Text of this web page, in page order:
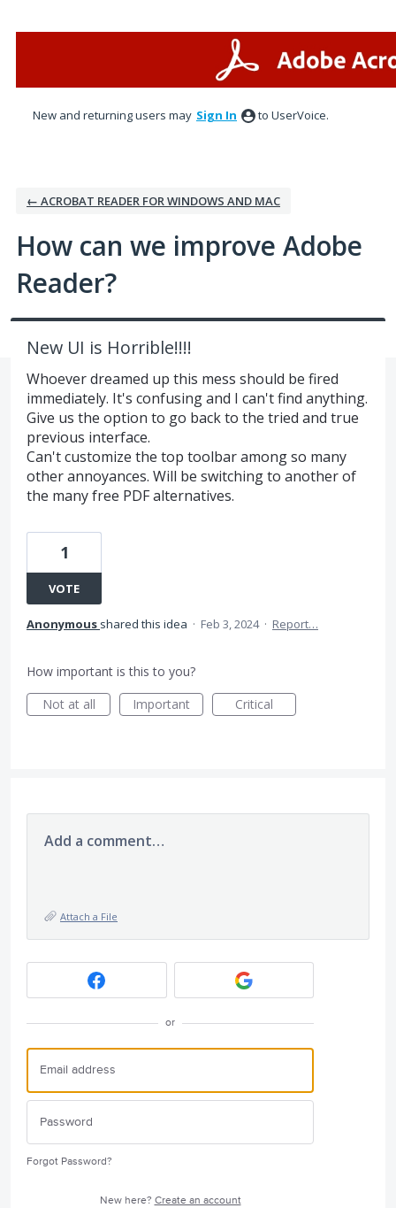
New and returning users may Sign In to UserVoice.
← ACROBAT READER FOR WINDOWS AND MAC
How can we improve Adobe
Reader?
New UI is Horrible!!!!
Whoever dreamed up this mess should be fired
immediately. It's confusing and I can't find anything.
Give us the option to go back to the tried and true
previous interface.
Can't customize the top toolbar among so many
other annoyances. Will be switching to another of
the many free PDF alternatives.
1
VOTE
Anonymous shared this idea · Feb 3, 2024 · Report…
How important is this to you?
Not at all
Important Critical
Add a comment…
Attach a File
or
Forgot Password?
New here? Create an account